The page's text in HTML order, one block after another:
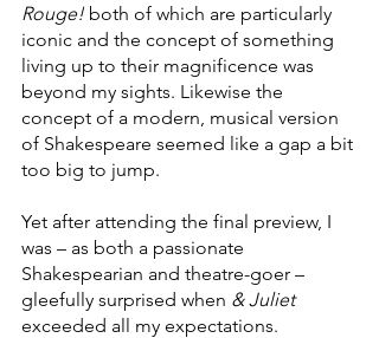
Rouge! both of which are particularly
iconic and the concept of something
living up to their magnificence was
beyond my sights. Likewise the
concept of a modern, musical version
of Shakespeare seemed like a gap a bit
too big to jump.
Yet after attending the final preview, I
was – as both a passionate
Shakespearian and theatre-goer –
gleefully surprised when & Juliet
exceeded all my expectations.